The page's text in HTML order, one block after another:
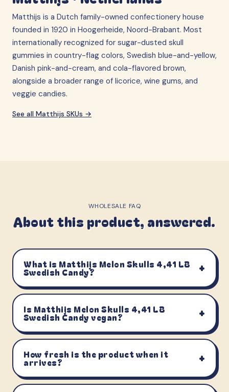
Matthijs is a Dutch family-owned confectionery house
founded in 1920 in Hoogerheide, Noord-Brabant. Most
internationally recognized for sugar-dusted skull
gummies in country-flag colors, Swedish blue-and-yellow,
Danish pink-and-cream, and cola-flavored brown,
alongside a broader range of licorice, wine gums, and
veggie candies.
See all Matthijs SKUs →
WHOLESALE FAQ
About this product, answered.
What is Matthijs Melon Skulls 4,41 LB
Swedish Candy? +
Is Matthijs Melon Skulls 4,41 LB
Swedish Candy vegan? +
How fresh is the product when it
arrives? +